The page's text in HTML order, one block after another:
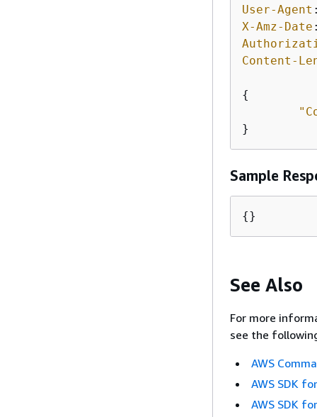
User-Agent
X-Amz-Date
Content-
{
}
Sample
{}
See Also
For more
see the
AWS
AWS SDK
AWS SDK